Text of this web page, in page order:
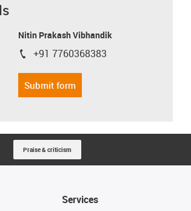
Nitin Prakash Vibhandik
igus-icon-phone
+91 7760368383
Submit form
Praise & criticism
Services